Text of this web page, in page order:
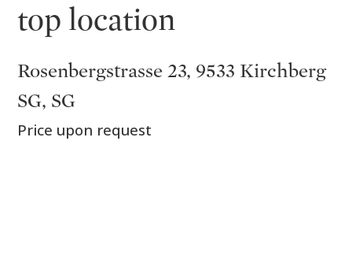
top location
Rosenbergstrasse 23, 9533 Kirchberg
SG, SG
Price upon request